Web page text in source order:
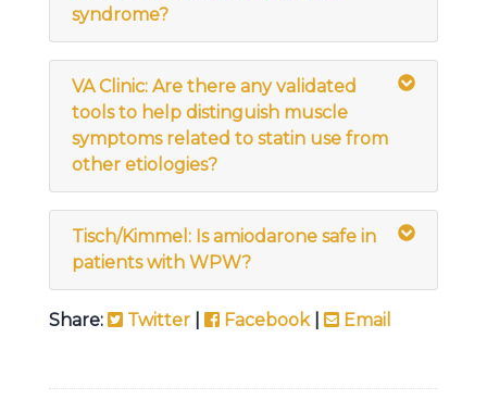
syndrome?
VA Clinic: Are there any validated
tools to help distinguish muscle
symptoms related to statin use from
other etiologies?
Tisch/Kimmel: Is amiodarone safe in
patients with WPW?
Share: Twitter Facebook| Email